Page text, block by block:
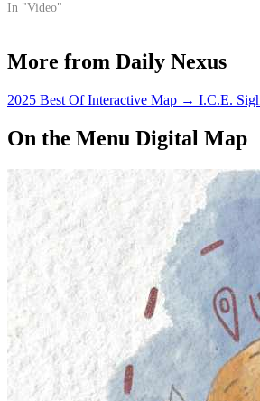
In "Video"
More from Daily Nexus
2025 Best Of Interactive Map → I.C.E.
On the Menu Digital Map